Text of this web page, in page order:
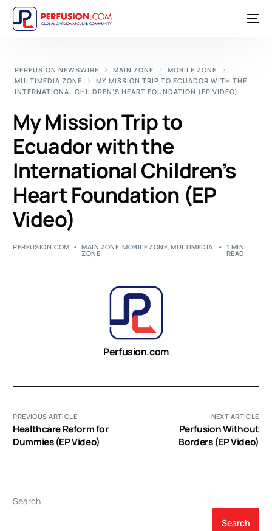
PERFUSION NEWSWIRE MAIN ZONE
MOBILE ZONE
MULTIMEDIA ZONE
MY MISSION TRIP TO ECUADOR WITH THE
INTERNATIONAL CHILDREN’S HEART FOUNDATION (EP VIDEO)
My Mission Trip to
Ecuador with the
International Children’s
Heart Foundation (EP
Video)
PERFUSION.COM MAIN ZONE,MOBILE ZONE,MULTIMEDIA
ZONE
1 MIN
READ
Perfusion.com
PREVIOUS ARTICLE
Healthcare Reform for
Dummies (EP Video)
NEXT ARTICLE
Perfusion Without
Borders (EP Video)
Search
Search